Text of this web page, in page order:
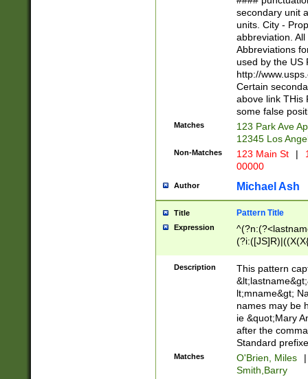
W]|RI|S[CD]
(?!0{5})\d{5}(-\d
secondary unit
units. City -
abbreviation.
Abbreviations
used by the US
http://
Certain
above link THis
some false
Matches
123 Park Ave
12345 Los
Non-Matches 123 Main St |
00000
Author Michael Ash
Title Pattern Title
Expression
(\w+?|\.)\
{0,2})$
Description
This pattern
lt;mname&gt;
names may be
ie &quot;Mary
after the
Standard
Matches O'Brien, Miles
|
Smith,Barry